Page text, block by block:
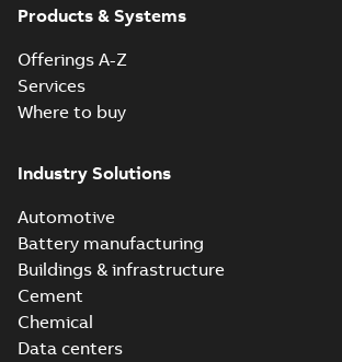
Products & Systems
Offerings A-Z
Services
Where to buy
Industry Solutions
Automotive
Battery manufacturing
Buildings & infrastructure
Cement
Chemical
Data centers